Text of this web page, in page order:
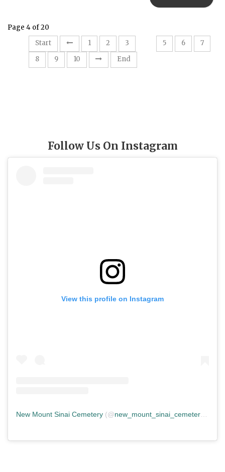
Page 4 of 20
Start
1 2 3 5 6
7
8
9 10 End
Follow Us On Instagram
View this profile on Instagram
New Mount Sinai Cemetery (@new_mount_sinai_cemetery ) •